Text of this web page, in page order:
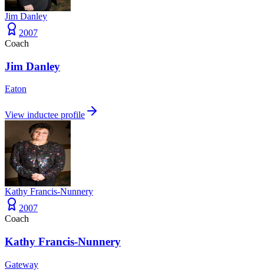
Jim Danley
2007
Coach
Jim Danley
Eaton
View inductee profile
Kathy Francis-Nunnery
2007
Coach
Kathy Francis-Nunnery
Gateway